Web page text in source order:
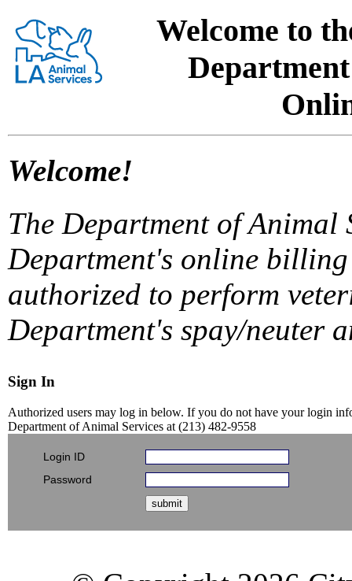
Welcome to
Welcome!
The Department of Animal
Department's online
authorized to perform
Department's spay/neuter
Sign In
Authorized users may log in below. If you do not have your login
Department of Animal Services at (213) 482-9558
Login ID
Password
submit